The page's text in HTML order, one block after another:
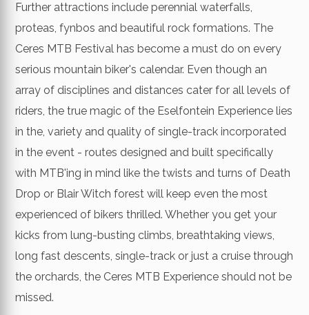
Further attractions include perennial waterfalls,
proteas, fynbos and beautiful rock formations. The
Ceres MTB Festival has become a must do on every
serious mountain biker's calendar. Even though an
array of disciplines and distances cater for all levels of
riders, the true magic of the Eselfontein Experience lies
in the, variety and quality of single-track incorporated
in the event - routes designed and built specifically
with MTB'ing in mind like the twists and turns of Death
Drop or Blair Witch forest will keep even the most
experienced of bikers thrilled. Whether you get your
kicks from lung-busting climbs, breathtaking views,
long fast descents, single-track or just a cruise through
the orchards, the Ceres MTB Experience should not be
missed.